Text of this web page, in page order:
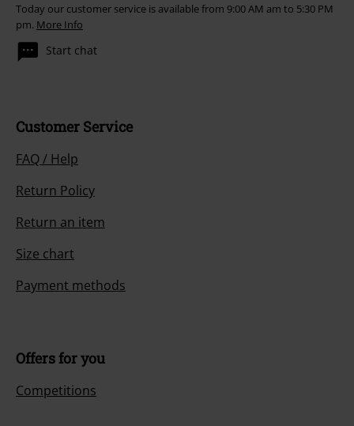
Today our customer service is available from 9:00 AM am to 5:30 PM
pm. More Info
Start chat
Customer Service
FAQ / Help
Return Policy
Return an item
Size chart
Payment methods
Offers for you
Competitions